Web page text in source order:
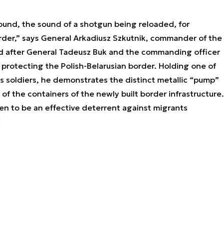
the sound of a shotgun being reloaded, for
says General Arkadiusz Szkutnik, commander of the
after General Tadeusz Buk and the commanding officer
the Polish-Belarusian border. Holding one of
soldiers, he demonstrates the distinct metallic “pump”
the containers of the newly built border infrastructure.
to be an effective deterrent against migrants